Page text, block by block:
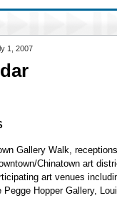
1, 2007
Gallery Walk,
Chinatown art
art venues
Pegge Hopper Gallery,